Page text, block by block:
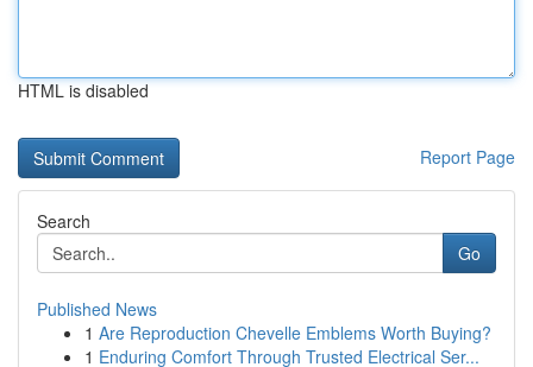
HTML is disabled
Report Page
Search
Go
Published News
1 Are Reproduction Chevelle Emblems Worth Buying?
1 Enduring Comfort Through Trusted Electrical Ser...